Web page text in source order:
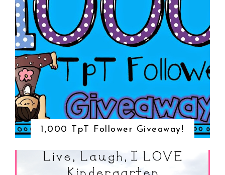
1,000 TpT Follower Giveaway!